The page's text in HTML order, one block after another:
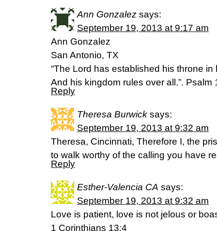
Ann Gonzalez says:
September 19, 2013 at 9:17 am
Ann Gonzalez
San Antonio, TX
“The Lord has established his throne in
And his kingdom rules over all.”. Psalm
Reply
Theresa Burwick says:
September 19, 2013 at 9:32 am
Theresa, Cincinnati, Therefore I, the
to walk worthy of the calling you have
Reply
Esther-Valencia CA says:
September 19, 2013 at 9:32 am
Love is patient, love is not jelous or
1 Corinthians 13:4